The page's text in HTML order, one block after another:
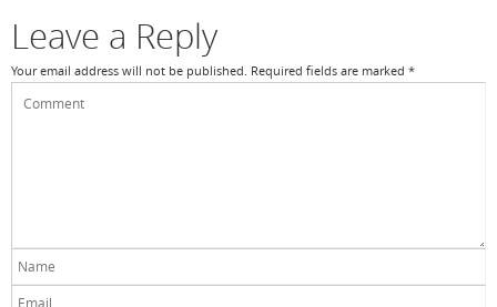
Leave a Reply
Your email address will not be published. Required fields are marked *